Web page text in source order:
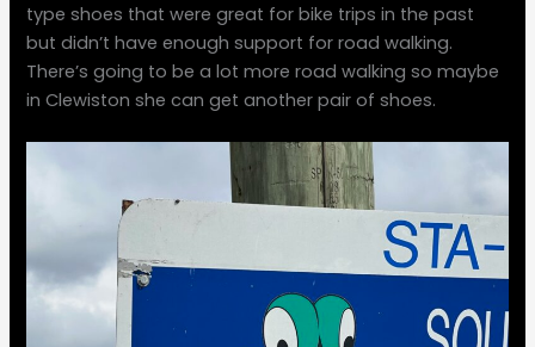
type shoes that were great for bike trips in the past
but didn’t have enough support for road walking.
There’s going to be a lot more road walking so maybe
in Clewiston she can get another pair of shoes.